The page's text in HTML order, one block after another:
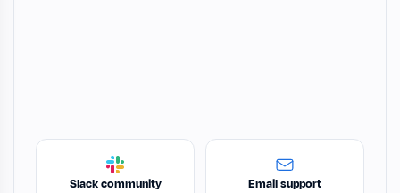
Slack community Email support